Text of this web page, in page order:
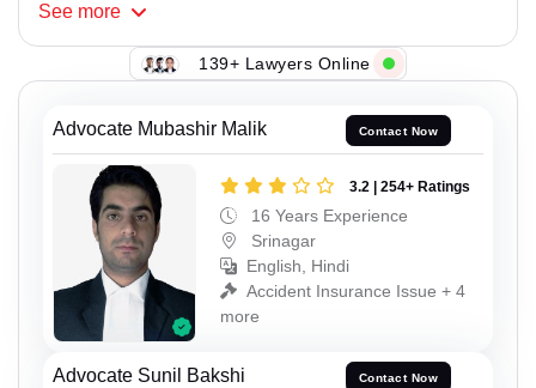
See more
139+ Lawyers Online
Advocate Mubashir Malik Contact Now
3.2 | 254+ Ratings
16 Years Experience
Srinagar
English, Hindi
Accident Insurance Issue + 4
more
Advocate Sunil Bakshi Contact Now